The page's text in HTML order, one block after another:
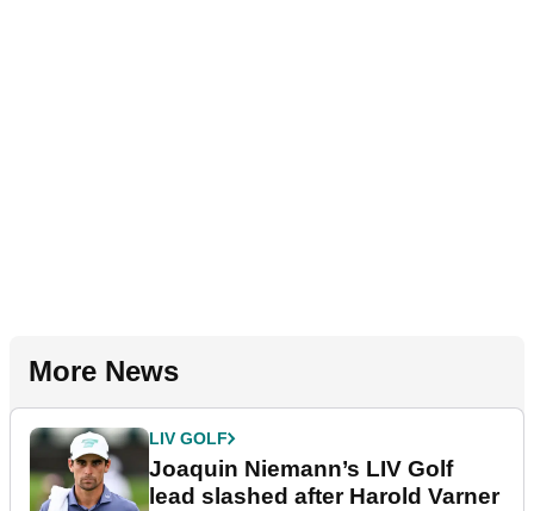
More News
LIV GOLF
Joaquin Niemann’s LIV Golf
lead slashed after Harold Varner